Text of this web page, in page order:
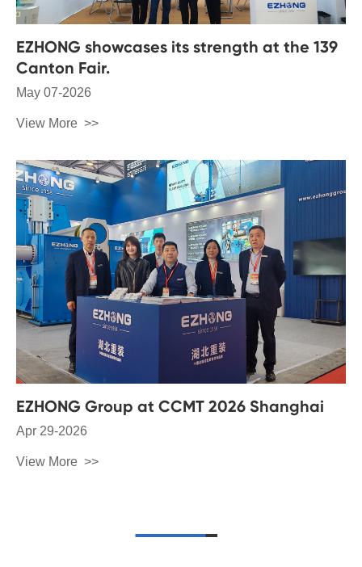
EZHONG showcases its strength at the 139
Canton Fair.
May 07-2026
View More
EZHONG Group at CCMT 2026 Shanghai
Apr 29-2026
View More